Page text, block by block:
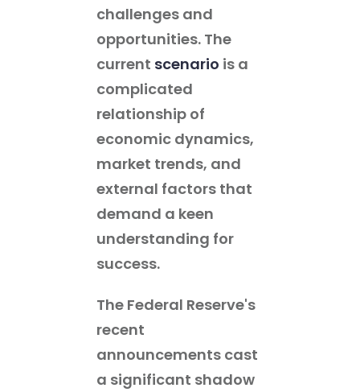
challenges and
opportunities. The
current scenario is a
complicated
relationship of
economic dynamics,
market trends, and
external factors that
demand a keen
understanding for
success.
The Federal Reserve's
recent
announcements cast
a significant shadow